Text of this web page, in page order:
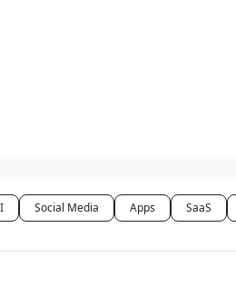
Social Media Apps SaaS